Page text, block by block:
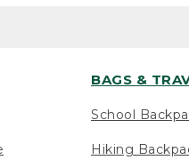
BAGS &
School
Hiking